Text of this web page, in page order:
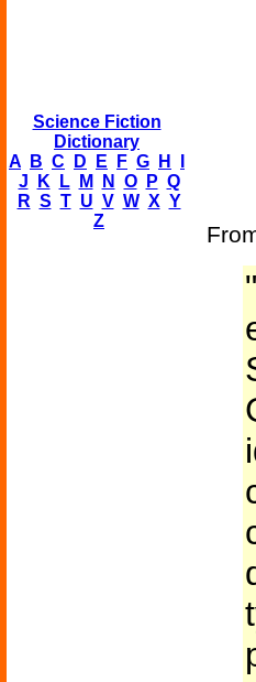
Science Fiction
Dictionary
A
B C D E F G H
J
K L M N O P Q
R S T U V W X Y
Z